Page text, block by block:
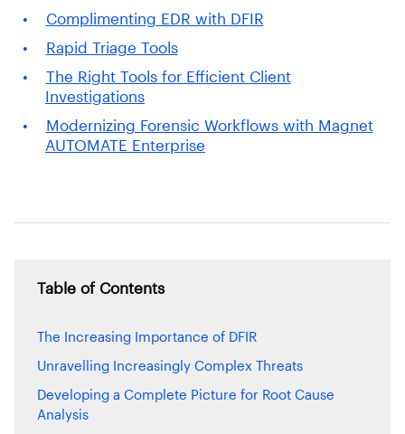
Complimenting EDR with DFIR
Rapid Triage Tools
The Right Tools for Efficient Client
Investigations
Modernizing Forensic Workflows with Magnet
AUTOMATE Enterprise
Table of Contents
The Increasing Importance of DFIR
Unravelling Increasingly Complex Threats
Developing a Complete Picture for Root Cause
Analysis